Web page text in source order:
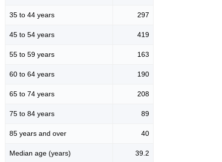
35 to 44 years 297
45 to 54 years 419
55 to 59 years 163
60 to 64 years 190
65 to 74 years 208
75 to 84 years 89
85 years and over 40
Median age (years) 39.2